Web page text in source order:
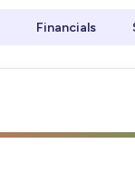
Financials